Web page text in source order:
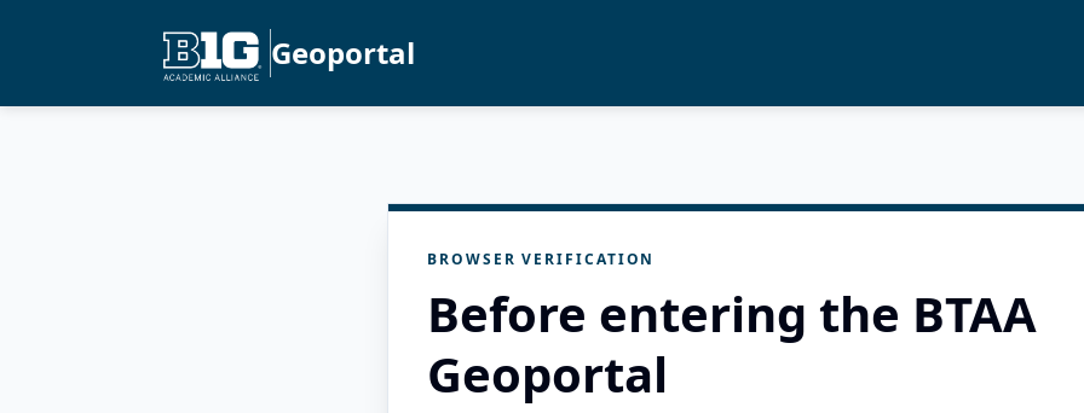
Geoportal
BROWSER VERIFICATION
Before entering the BTAA
Geoportal